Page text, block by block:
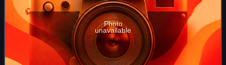
Photo
unavailable